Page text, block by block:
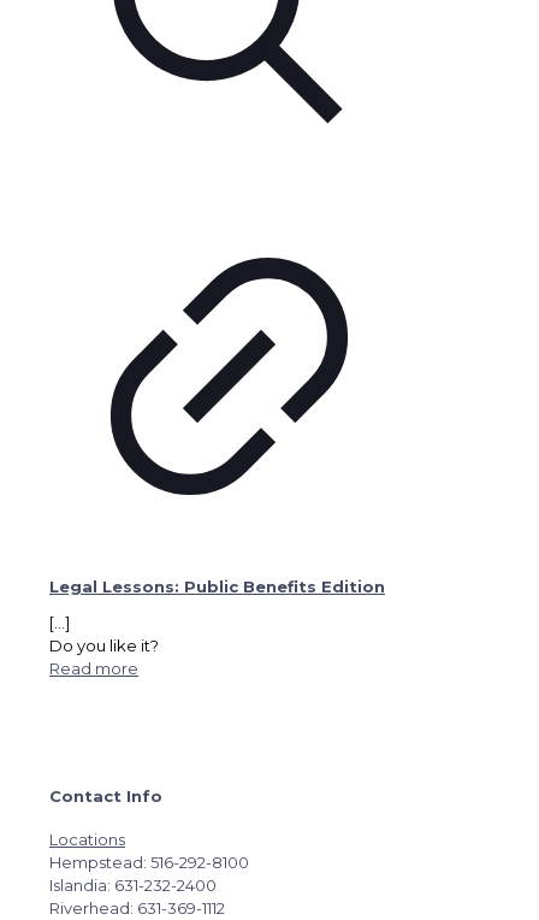
Legal Lessons: Public Benefits Edition
[…]
Do you like it?
Read more
Contact Info
Locations
Hempstead: 516-292-8100
Islandia: 631-232-2400
Riverhead: 631-369-1112